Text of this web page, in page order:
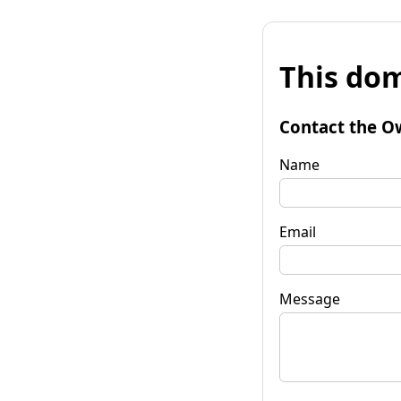
This
Contact the
Name
Email
Message